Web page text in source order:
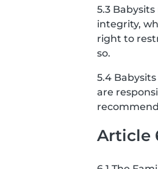
5.3
integrity,
right to
so.
5.4
are
Article